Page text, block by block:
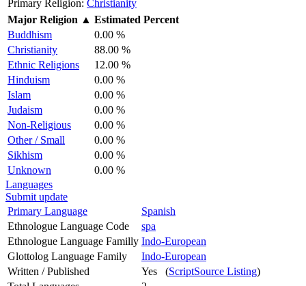
Primary Religion: Christianity
Major Religion ▲ Estimated Percent
Buddhism
0.00 %
Christianity
88.00 %
Ethnic Religions
12.00 %
Hinduism
0.00 %
Islam
0.00 %
Judaism
0.00 %
Non-Religious
0.00 %
Other / Small
0.00 %
Sikhism
0.00 %
Unknown
0.00 %
Languages
Submit update
Primary Language
Spanish
Ethnologue Language Code
spa
Ethnologue Language Familly Indo-European
Glottolog Language Family
Indo-European
Written / Published
Yes (ScriptSource Listing)